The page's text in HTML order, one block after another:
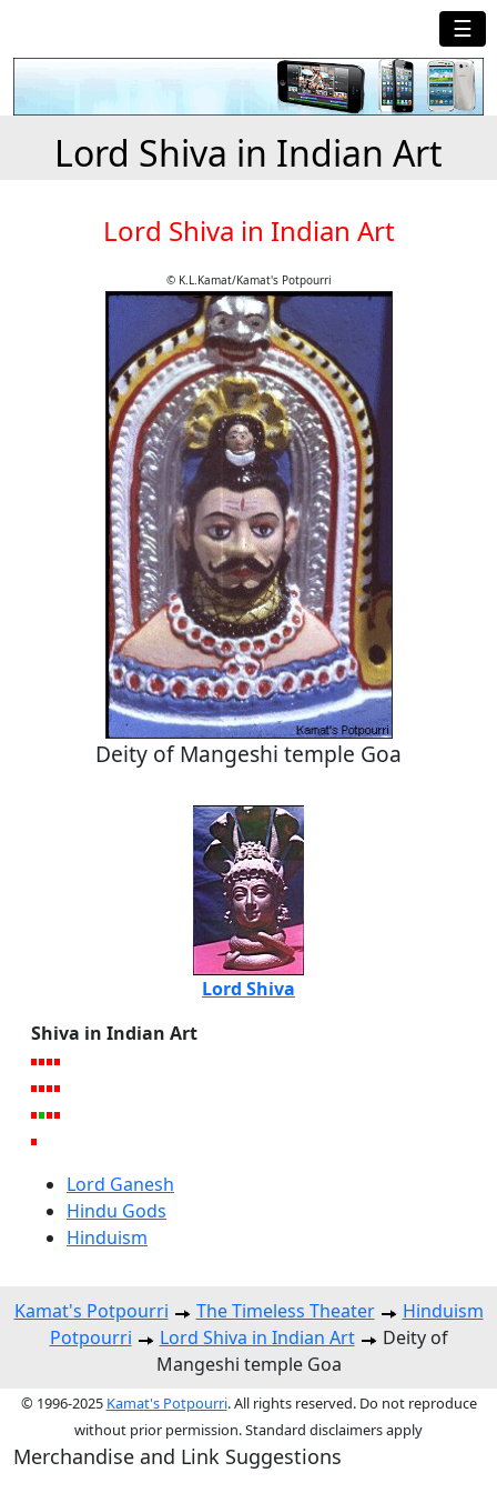
☰
Lord Shiva in Indian Art
Lord Shiva in Indian Art
© K.L.Kamat/Kamat's Potpourri
Deity of Mangeshi temple Goa
Lord Shiva
Shiva in Indian Art
Lord Ganesh
Hindu Gods
Hinduism
Kamat's Potpourri The Timeless Theater
Hinduism
Potpourri
Lord Shiva in Indian Art
Deity of
Mangeshi temple Goa
© 1996-2025 Kamat's Potpourri. All rights reserved. Do not reproduce
without prior permission. Standard disclaimers apply
Merchandise and Link Suggestions